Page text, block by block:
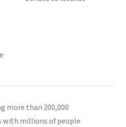
more than 200,000
with millions of people